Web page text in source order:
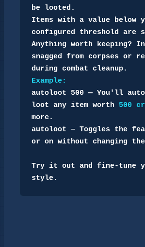
be looted.
Items with a value below
configured threshold are
Anything worth keeping?
snagged from corpses or
Example:
autoloot 500 — You'll
loot any item worth 500
more.
autoloot — Toggles the
or on without changing
Try it out and fine-tune
style.